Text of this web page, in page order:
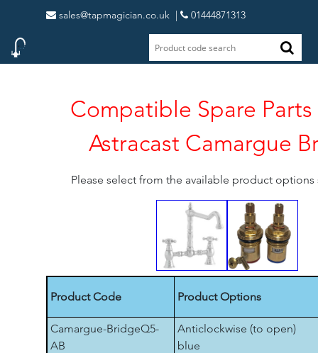
sales@tapmagician.co.uk | 01444871313
Compatible Spare
Astracast Camargue
Please select from the available product
Product Code Product Options
Camargue-BridgeQ5-
AB
Anticlockwise (to open)
blue